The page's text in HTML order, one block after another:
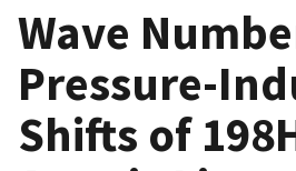
Wave
Pressure-
Shifts of